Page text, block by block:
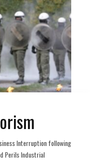
Interruption following
Perils Industrial